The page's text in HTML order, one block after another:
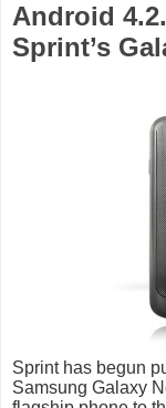
Android
Sprint’s
Sprint has begun
Samsung Galaxy